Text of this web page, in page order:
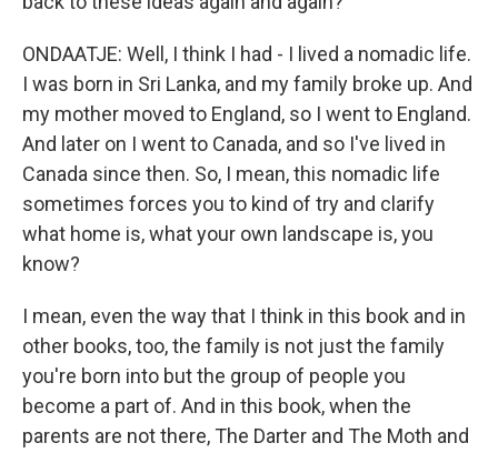
ONDAATJE: Well, I think I had - I lived a nomadic life.
I was born in Sri Lanka, and my family broke up. And
my mother moved to England, so I went to England.
And later on I went to Canada, and so I've lived in
Canada since then. So, I mean, this nomadic life
sometimes forces you to kind of try and clarify
what home is, what your own landscape is, you
know?
I mean, even the way that I think in this book and in
other books, too, the family is not just the family
you're born into but the group of people you
become a part of. And in this book, when the
parents are not there, The Darter and The Moth and